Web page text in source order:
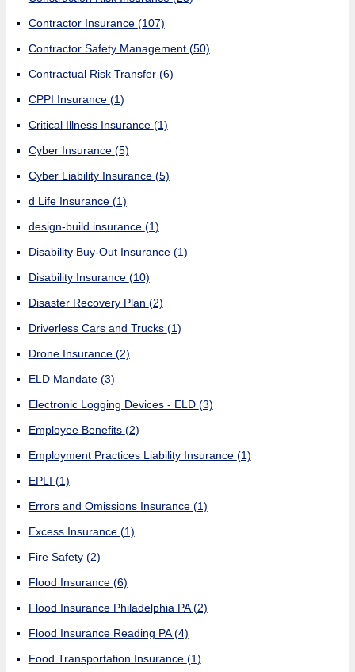
Contractor Insurance (107)
Contractor Safety Management (50)
Contractual Risk Transfer (6)
CPPI Insurance (1)
Critical Illness Insurance (1)
Cyber Insurance (5)
Cyber Liability Insurance (5)
d Life Insurance (1)
design-build insurance (1)
Disability Buy-Out Insurance (1)
Disability Insurance (10)
Disaster Recovery Plan (2)
Driverless Cars and Trucks (1)
Drone Insurance (2)
ELD Mandate (3)
Electronic Logging Devices - ELD (3)
Employee Benefits (2)
Employment Practices Liability Insurance (1)
EPLI (1)
Errors and Omissions Insurance (1)
Excess Insurance (1)
Fire Safety (2)
Flood Insurance (6)
Flood Insurance Philadelphia PA(2)
Flood Insurance Reading PA(4)
Food Transportation Insurance (1)